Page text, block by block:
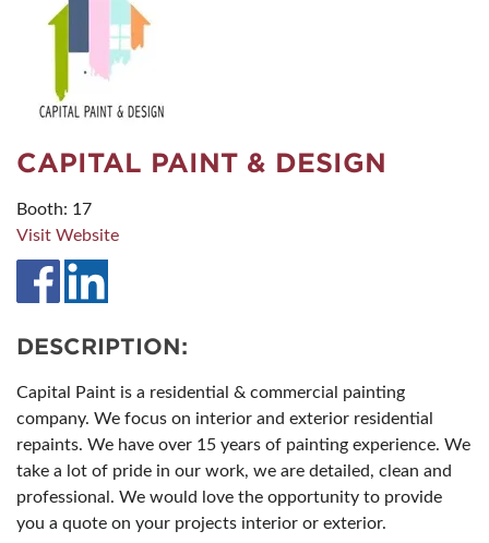
CAPITAL PAINT & DESIGN
Booth: 17
Visit Website
DESCRIPTION:
Capital Paint is a residential & commercial painting
company. We focus on interior and exterior residential
repaints. We have over 15 years of painting experience. We
take a lot of pride in our work, we are detailed, clean and
professional. We would love the opportunity to provide
you a quote on your projects interior or exterior.